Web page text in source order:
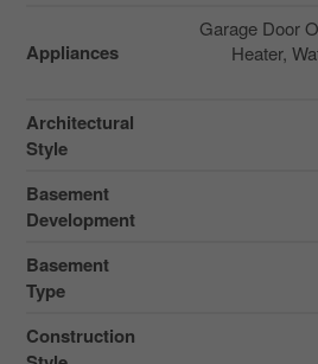
Appliances
Garage Door
Heater,
Architectural
Style
Basement
Development
Basement
Type
Construction